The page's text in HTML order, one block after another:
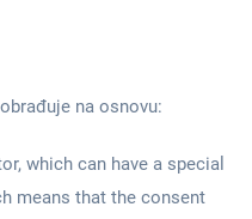
na osnovu:
which can have a special
means that the consent